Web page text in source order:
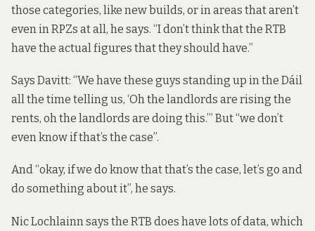
those categories, like new builds, or in areas that aren’t
even in RPZs at all, he says. “I don’t think that the RTB
have the actual figures that they should have.”
Says Davitt: “We have these guys standing up in the Dáil
all the time telling us, ‘Oh the landlords are rising the
rents, oh the landlords are doing this.’” But “we don’t
even know if that’s the case”.
And “okay, if we do know that that’s the case, let’s go and
do something about it”, he says.
Nic Lochlainn says the RTB does have lots of data, which